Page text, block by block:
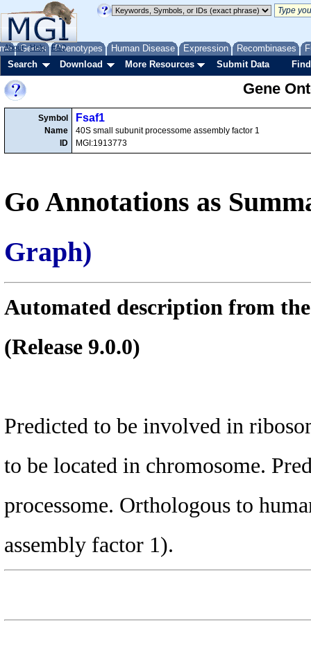
Genes Phenotypes Human Disease Expression Recombinases
About Help FAQ
Search Download More Resources Submit Data
Gene
Symbol
Name
ID
Fsaf1
40S small subunit processome assembly factor 1
MGI:1913773
Go Annotations as
Graph)
Automated description from
(Release 9.0.0)
Predicted to be involved in
to be located in chromosome.
processome. Orthologous to
assembly factor 1).